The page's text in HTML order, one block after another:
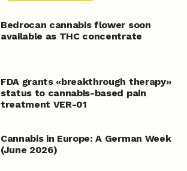
Bedrocan cannabis flower soon
available as THC concentrate
FDA grants «breakthrough therapy»
status to cannabis-based pain
treatment VER-01
Cannabis in Europe: A German Week
(June 2026)